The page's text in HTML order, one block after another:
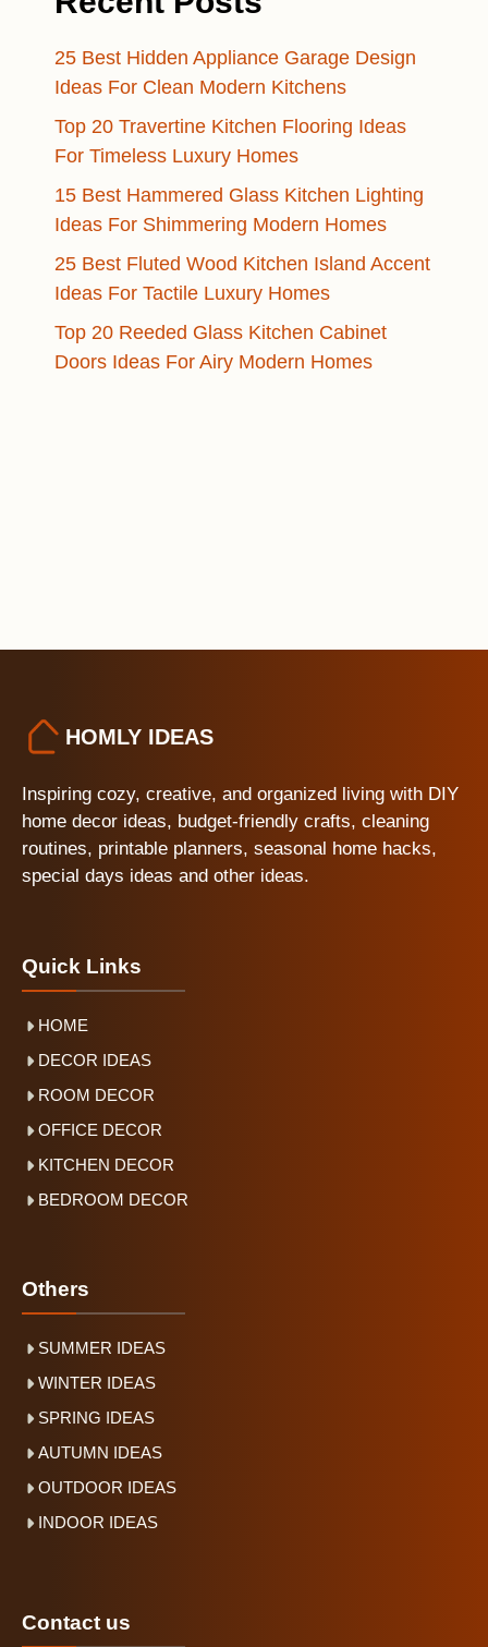
25 Best Hidden Appliance Garage Design
Ideas For Clean Modern Kitchens
Top 20 Travertine Kitchen Flooring Ideas
For Timeless Luxury Homes
15 Best Hammered Glass Kitchen Lighting
Ideas For Shimmering Modern Homes
25 Best Fluted Wood Kitchen Island Accent
Ideas For Tactile Luxury Homes
Top 20 Reeded Glass Kitchen Cabinet
Doors Ideas For Airy Modern Homes
HOMLY IDEAS
Inspiring cozy, creative, and organized living with DIY
home decor ideas, budget-friendly crafts, cleaning
routines, printable planners, seasonal home hacks,
special days ideas and other ideas.
Quick Links
HOME
DECOR IDEAS
ROOM DECOR
OFFICE DECOR
KITCHEN DECOR
BEDROOM DECOR
Others
SUMMER IDEAS
WINTER IDEAS
SPRING IDEAS
AUTUMN IDEAS
OUTDOOR IDEAS
INDOOR IDEAS
Contact us